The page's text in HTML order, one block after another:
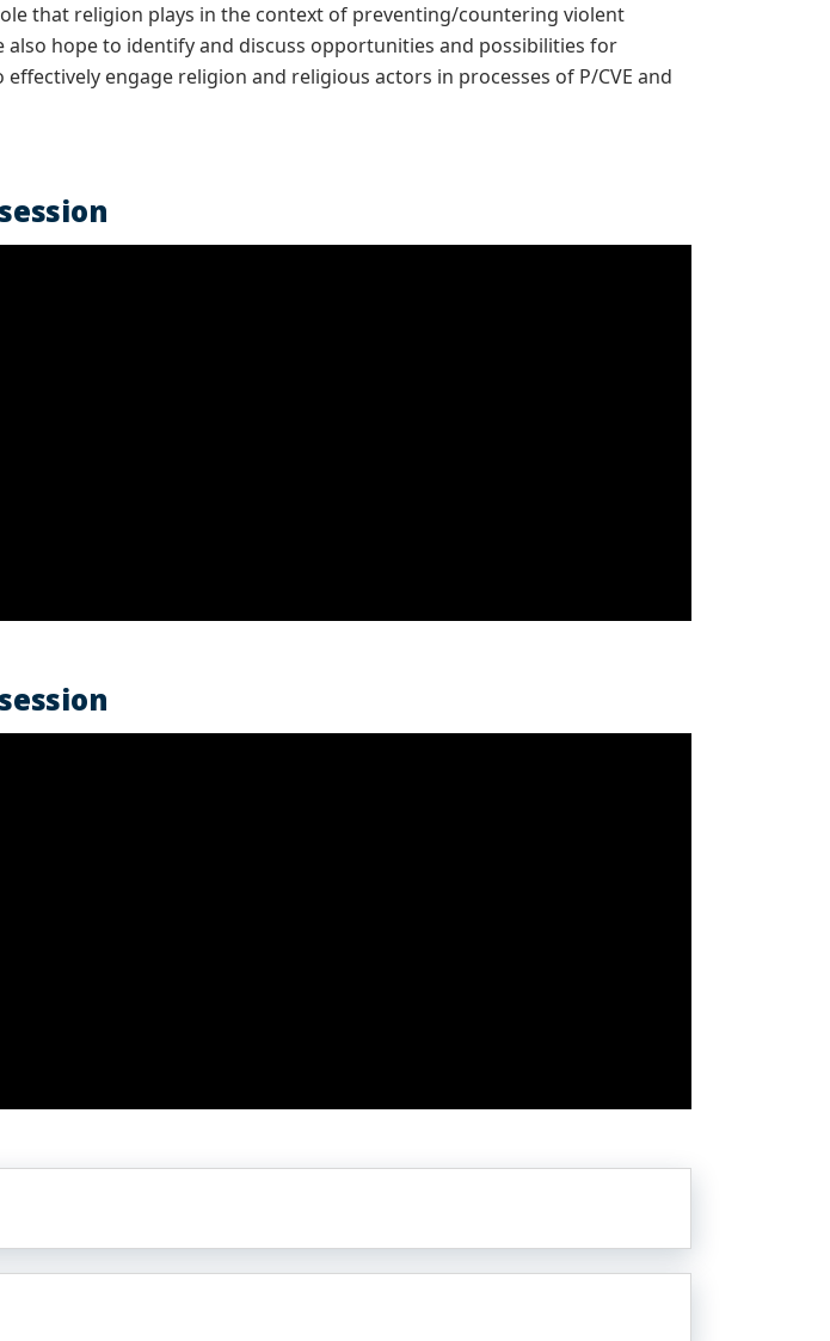
that religion plays in the context of preventing/countering violent
also hope to identify and discuss opportunities and possibilities for
engage religion and religious actors in processes of P/CVE and